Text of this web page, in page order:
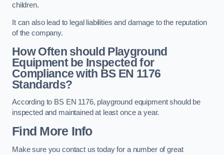
children.
It can also lead to legal liabilities and damage to the reputation
of the company.
How Often should Playground
Equipment be Inspected for
Compliance with BS EN 1176
Standards?
According to BS EN 1176, playground equipment should be
inspected and maintained at least once a year.
Find More Info
Make sure you contact us today for a number of great